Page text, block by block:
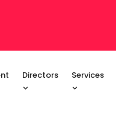
Directors Services